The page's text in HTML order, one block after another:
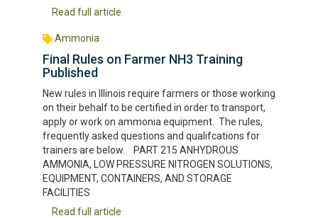
Read full article
Ammonia
Final Rules on Farmer NH3 Training
Published
New rules in Illinois require farmers or those working
on their behalf to be certified in order to transport,
apply or work on ammonia equipment. The rules,
frequently asked questions and qualifcations for
trainers are below. PART 215 ANHYDROUS
AMMONIA, LOW PRESSURE NITROGEN SOLUTIONS,
EQUIPMENT, CONTAINERS, AND STORAGE
FACILITIES
Read full article